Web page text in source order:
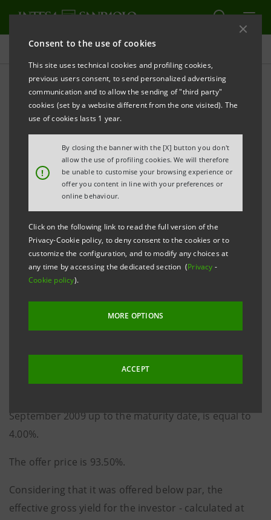
Consent to the use of cookies
This site uses technical cookies and profiling cookies,
previous users consent, to send personalized advertising
communication and to allow the sending of "third party"
cookies (set by a website different from the one visited). The
use of cookies lasts 1 year.
!
By closing the banner with the [X] button you don't
allow the use of profiling cookies. We will therefore
be unable to customise your browsing experience or
offer you content in line with your preferences or
online behaviour.
Click on the following link to read the full version of the
Privacy-Cookie policy, to deny consent to the cookies or to
customize the configuration, and to modify any choices at
any time by accessing the dedicated section (Privacy -
Cookie policy).
MORE OPTIONS
ACCEPT
Press releases
PRINT REFRESH
INTESA SANPAOLO LAUNCHES A NEW
SUBORDINATED LOWER TIER II OF A MAXIMUM
NOMINAL AMOUNT OF 2.5 BILLION EURO
Torino, Milano, 27 August 2008– Today, Intesa
Sanpaolo published the final terms of a Subordinated
Lower Tier II bond issue of a maximum nominal
amount of 2.5 billion euro targeted to the domestic
market.
It is a seven-year, fixed rate bond, with
reimbursement of capital in five subsequent annual
under Intesa Sanpaolo’s Programme of Subordinated
Lower Tier II Bond Issue with Fixed Rate or Fixed Rate -
Step up or Fixed Rate - Step down.
September 2009 up to the maturity date, is equal to
4.00%.
The offer price is 93.50%.
Considering that it was offered below par, the
effective gross yield for the investor - calculated at